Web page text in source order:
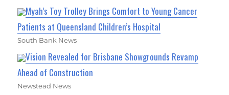
Myah’s Toy Trolley Brings Comfort to Young Cancer
Patients at Queensland Children’s Hospital
South Bank News
Vision Revealed for Brisbane Showgrounds Revamp
Ahead of Construction
Newstead News